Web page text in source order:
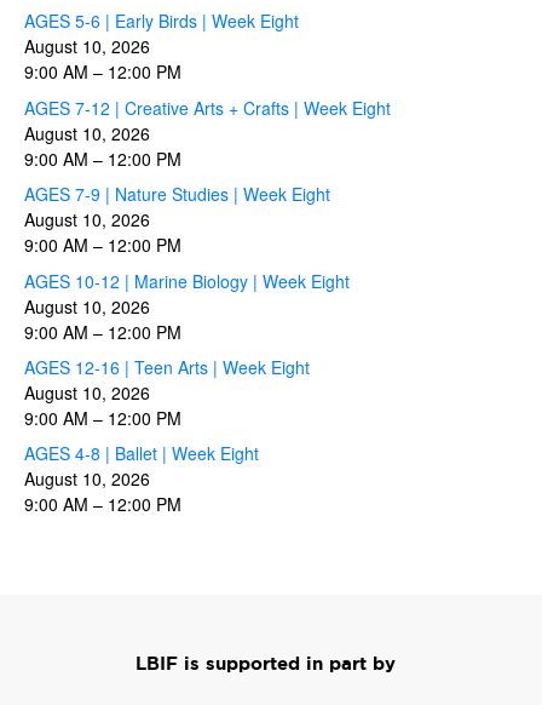
AGES 5-6 | Early Birds | Week Eight
August 10, 2026
9:00 AM – 12:00 PM
AGES 7-12 | Creative Arts + Crafts | Week Eight
August 10, 2026
9:00 AM – 12:00 PM
AGES 7-9 | Nature Studies | Week Eight
August 10, 2026
9:00 AM – 12:00 PM
AGES 10-12 | Marine Biology | Week Eight
August 10, 2026
9:00 AM – 12:00 PM
AGES 12-16 | Teen Arts | Week Eight
August 10, 2026
9:00 AM – 12:00 PM
AGES 4-8 | Ballet | Week Eight
August 10, 2026
9:00 AM – 12:00 PM
LBIF is supported in part by